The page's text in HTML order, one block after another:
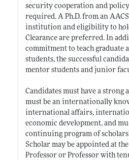
security cooperation and
required. A Ph.D. from an
institution and eligibility to
Clearance are preferred. In
commitment to teach graduate
students, the successful
mentor students and junior
Candidates must have a strong
must be an internationally
international affairs,
economic development, and
continuing program of
Scholar may be appointed at
Professor or Professor with